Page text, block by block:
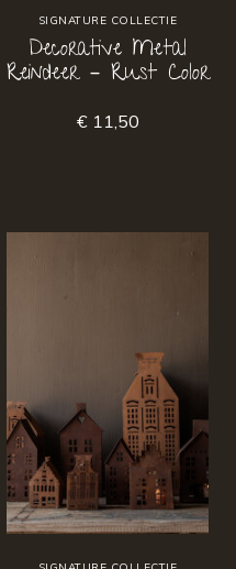
SIGNATURE COLLECTIE
Decorative Metal
Reindeer – Rust Color
€ 11,50